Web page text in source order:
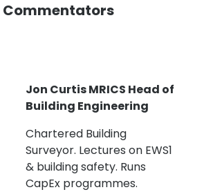
Commentators
Jon Curtis MRICS Head of
Building Engineering
Chartered Building
Surveyor. Lectures on EWS1
& building safety. Runs
CapEx programmes.